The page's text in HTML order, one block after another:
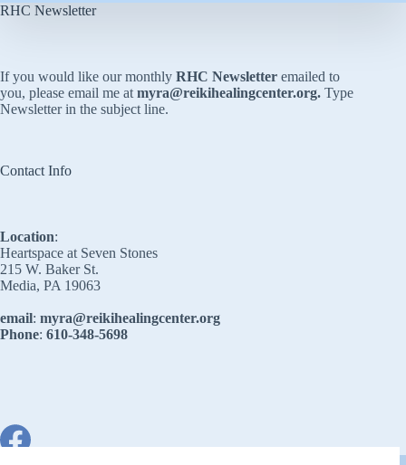
RHC Newsletter
If you would like our monthly RHC Newsletter emailed to
you, please email me at myra@reikihealingcenter.org. Type
Newsletter in the subject line.
Contact Info
Location:
Heartspace at Seven Stones
215 W. Baker St.
Media, PA 19063
email: myra@reikihealingcenter.org
Phone: 610-348-5698